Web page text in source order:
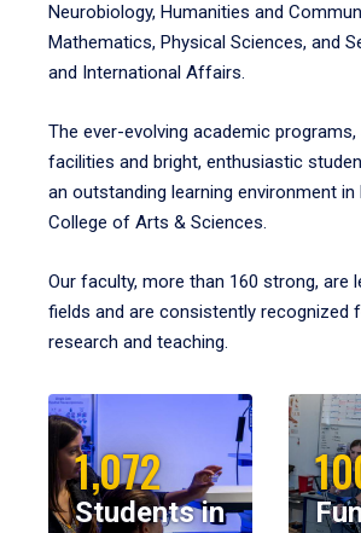
Neurobiology, Humanities and
Mathematics, Physical Sciences, and
and International Affairs.
The ever-evolving academic
facilities and bright, enthusiastic
an outstanding learning environment in
College of Arts & Sciences.
Our faculty, more than 160 strong, are
fields and are consistently recognized
research and teaching.
1,072
Students in